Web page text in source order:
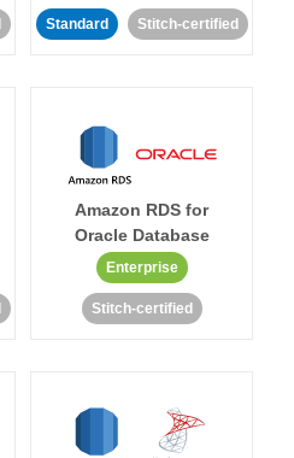
Standard Stitch-certified
Amazon RDS for
Oracle Database
Enterprise
Stitch-certified